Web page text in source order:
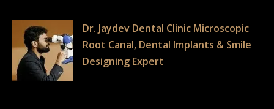
Dr. Jaydev Dental Clinic Microscopic
Root Canal, Dental Implants & Smile
Designing Expert